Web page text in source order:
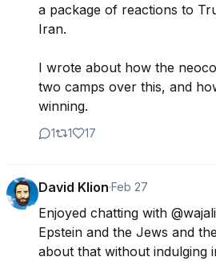
a package of reactions to
Iran.
I wrote about how the
two camps over this, and
winning.
1 1 17
David Klion·Feb 27
Enjoyed chatting with
Epstein and the Jews and
about that without indulging